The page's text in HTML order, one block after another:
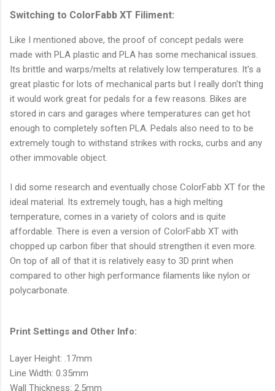
Switching to ColorFabb XT Filiment:
Like I mentioned above, the proof of concept pedals were
made with PLA plastic and PLA has some mechanical issues.
Its brittle and warps/melts at relatively low temperatures. It's a
great plastic for lots of mechanical parts but I really don't thing
it would work great for pedals for a few reasons. Bikes are
stored in cars and garages where temperatures can get hot
enough to completely soften PLA. Pedals also need to to be
extremely tough to withstand strikes with rocks, curbs and any
other immovable object.
I did some research and eventually chose ColorFabb XT for the
ideal material. Its extremely tough, has a high melting
temperature, comes in a variety of colors and is quite
affordable. There is even a version of ColorFabb XT with
chopped up carbon fiber that should strengthen it even more.
On top of all of that it is relatively easy to 3D print when
compared to other high performance filaments like nylon or
polycarbonate.
Print Settings and Other Info:
Layer Height: .17mm
Line Width: 0.35mm
Wall Thickness: 2.5mm